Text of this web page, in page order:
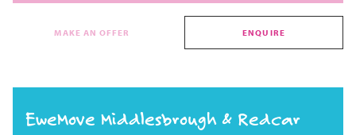
MAKE AN OFFER ENQUIRE
EweMove Middlesbrough & Redcar